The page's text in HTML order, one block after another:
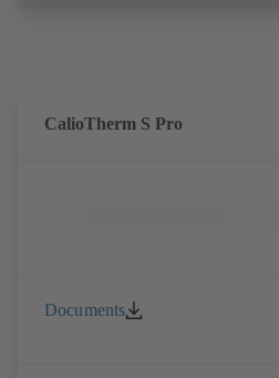
CalioTherm S Pro
Documents